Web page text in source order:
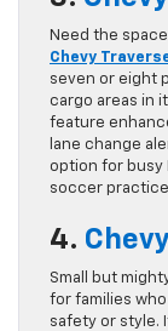
Need the
Chevy
seven or eight
cargo areas in
feature
lane change
option for busy
soccer
4.
Small but
for families
safety or style.